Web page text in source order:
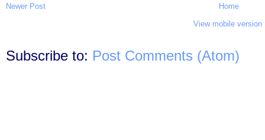
Newer Post
Home
View mobile version
Subscribe to: Post Comments (Atom)